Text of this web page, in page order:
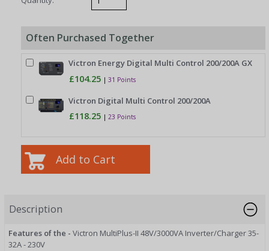
Often Purchased Together
Victron Energy Digital Multi Control 200/200A GX
£104.25 | 31 Points
Victron Digital Multi Control 200/200A
£118.25 | 23 Points
Description
Features of the - Victron MultiPlus-II 48V/3000VA Inverter/Charger 35-
32A - 230V